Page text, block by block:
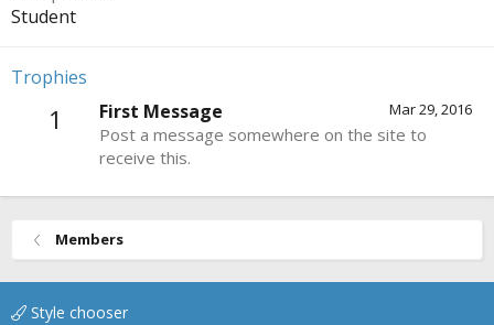
Student
Trophies
1 Mar 29, 2016
First Message
Post a message somewhere on the site to
receive this.
Members
Style chooser